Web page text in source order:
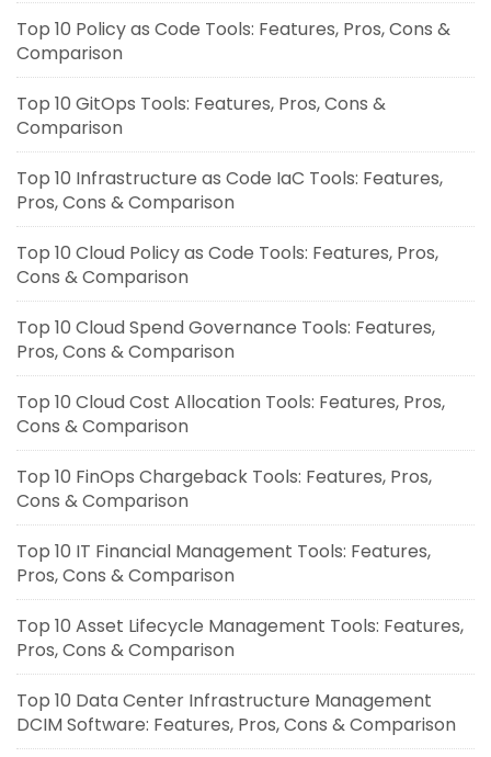
Top 10 Policy as Code Tools: Features, Pros, Cons &
Comparison
Top 10 GitOps Tools: Features, Pros, Cons &
Comparison
Top 10 Infrastructure as Code IaC Tools: Features,
Pros, Cons & Comparison
Top 10 Cloud Policy as Code Tools: Features, Pros,
Cons & Comparison
Top 10 Cloud Spend Governance Tools: Features,
Pros, Cons & Comparison
Top 10 Cloud Cost Allocation Tools: Features, Pros,
Cons & Comparison
Top 10 FinOps Chargeback Tools: Features, Pros,
Cons & Comparison
Top 10 IT Financial Management Tools: Features,
Pros, Cons & Comparison
Top 10 Asset Lifecycle Management Tools: Features,
Pros, Cons & Comparison
Top 10 Data Center Infrastructure Management
DCIM Software: Features, Pros, Cons & Comparison